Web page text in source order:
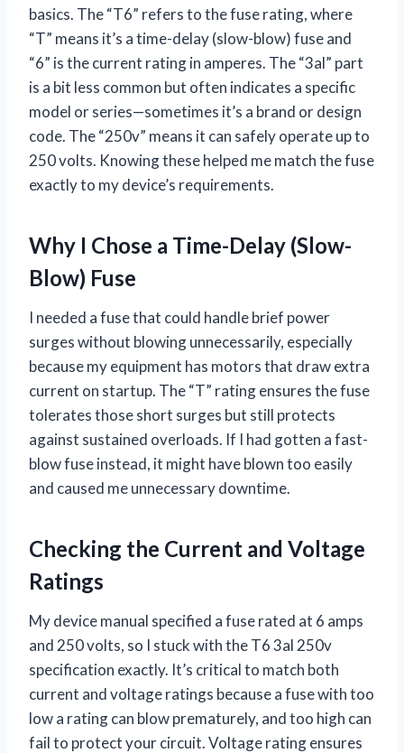
basics. The “T6” refers to the fuse rating, where
“T” means it’s a time-delay (slow-blow) fuse and
“6” is the current rating in amperes. The “3al” part
is a bit less common but often indicates a specific
model or series—sometimes it’s a brand or design
code. The “250v” means it can safely operate up to
250 volts. Knowing these helped me match the fuse
exactly to my device’s requirements.
Why I Chose a Time-Delay (Slow-
Blow) Fuse
I needed a fuse that could handle brief power
surges without blowing unnecessarily, especially
because my equipment has motors that draw extra
current on startup. The “T” rating ensures the fuse
tolerates those short surges but still protects
against sustained overloads. If I had gotten a fast-
blow fuse instead, it might have blown too easily
and caused me unnecessary downtime.
Checking the Current and Voltage
Ratings
My device manual specified a fuse rated at 6 amps
and 250 volts, so I stuck with the T6 3al 250v
specification exactly. It’s critical to match both
current and voltage ratings because a fuse with too
low a rating can blow prematurely, and too high can
fail to protect your circuit. Voltage rating ensures